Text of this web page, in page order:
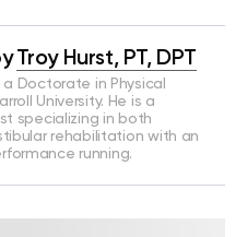
Troy Hurst, PT, DPT
a Doctorate in Physical
University. He is a
specializing in both
rehabilitation with an
running.